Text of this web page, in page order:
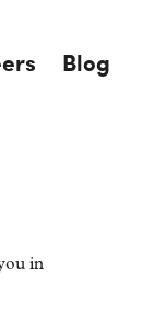
Blog
in